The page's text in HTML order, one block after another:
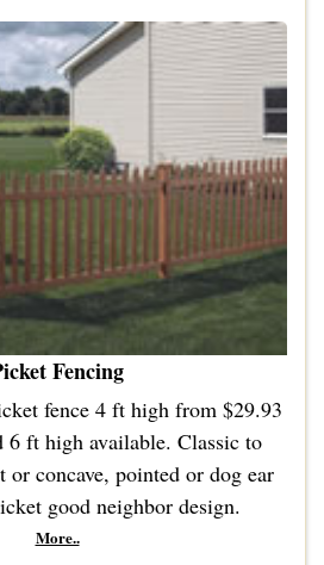
Fencing
fence 4 ft high from $29.93
6 ft high available. Classic to
concave, pointed or dog ear
good neighbor design.
More..